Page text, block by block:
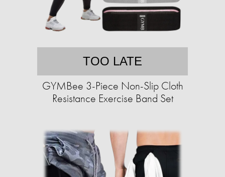
TOO LATE
GYMBee 3-Piece Non-Slip Cloth
Resistance Exercise Band Set